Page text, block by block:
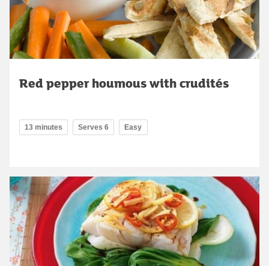
Red pepper houmous with crudités
13 minutes Serves 6 Easy